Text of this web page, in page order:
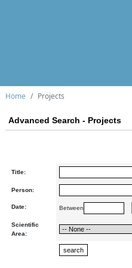
Home Projects
Advanced Search - Projects
Title:
Person:
Date: Between
Scientific
Area: